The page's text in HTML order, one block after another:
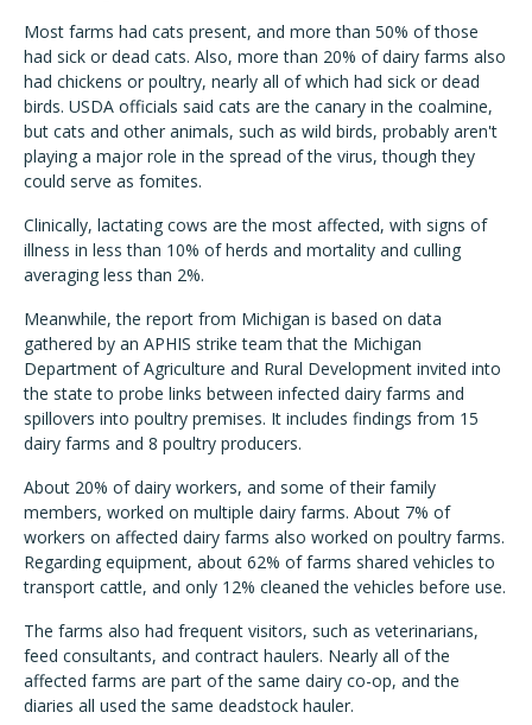
Most farms had cats present, and more than 50% of those
had sick or dead cats. Also, more than 20% of dairy farms also
had chickens or poultry, nearly all of which had sick or dead
birds. USDA officials said cats are the canary in the coalmine,
but cats and other animals, such as wild birds, probably aren't
playing a major role in the spread of the virus, though they
could serve as fomites.
Clinically, lactating cows are the most affected, with signs of
illness in less than 10% of herds and mortality and culling
averaging less than 2%.
Meanwhile, the report from Michigan is based on data
gathered by an APHIS strike team that the Michigan
Department of Agriculture and Rural Development invited into
the state to probe links between infected dairy farms and
spillovers into poultry premises. It includes findings from 15
dairy farms and 8 poultry producers.
About 20% of dairy workers, and some of their family
members, worked on multiple dairy farms. About 7% of
workers on affected dairy farms also worked on poultry farms.
Regarding equipment, about 62% of farms shared vehicles to
transport cattle, and only 12% cleaned the vehicles before use.
The farms also had frequent visitors, such as veterinarians,
feed consultants, and contract haulers. Nearly all of the
affected farms are part of the same dairy co-op, and the
diaries all used the same deadstock hauler.